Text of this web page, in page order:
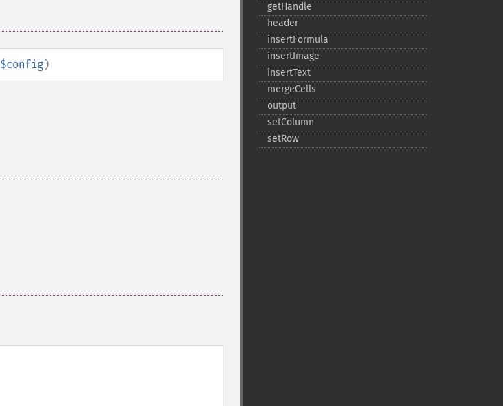
$config)
getHandle
header
insertFormula
insertImage
insertText
mergeCells
output
setColumn
setRow